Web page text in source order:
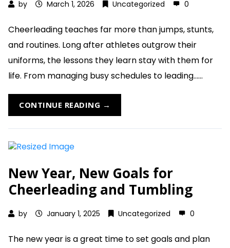
by March 1, 2026 Uncategorized 0
Cheerleading teaches far more than jumps, stunts,
and routines. Long after athletes outgrow their
uniforms, the lessons they learn stay with them for
life. From managing busy schedules to leading......
CONTINUE READING →
New Year, New Goals for
Cheerleading and Tumbling
by January 1, 2025 Uncategorized 0
The new year is a great time to set goals and plan